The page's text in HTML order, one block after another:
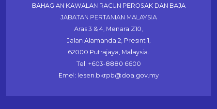
BAHAGIAN KAWALAN RACUN PEROSAK DAN BAJA
JABATAN PERTANIAN MALAYSIA
Aras 3 & 4, Menara Z10,
Jalan Alamanda 2, Presint 1,
62000 Putrajaya, Malaysia.
Tel: +603-8880 6600
Emel: lesen.bkrpb@doa.gov.my